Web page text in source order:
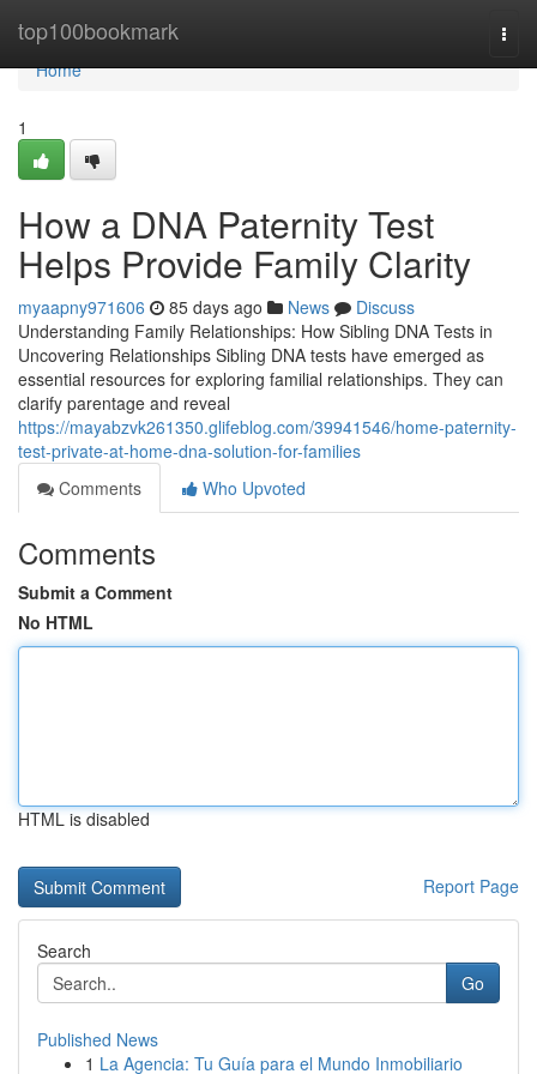
top100bookmark
Home
Home
1
How a DNA Paternity Test
Helps Provide Family Clarity
myaapny971606 85 days ago News
Discuss
Understanding Family Relationships: How Sibling DNA Tests in
Uncovering Relationships Sibling DNA tests have emerged as
essential resources for exploring familial relationships. They can
clarify parentage and reveal
https://mayabzvk261350.glifeblog.com/39941546/home-paternity-
test-private-at-home-dna-solution-for-families
Comments
Who Upvoted
Comments
Submit a Comment
No HTML
HTML is disabled
Report Page
Search
Go
Published News
1 La Agencia: Tu Guía para el Mundo Inmobiliario